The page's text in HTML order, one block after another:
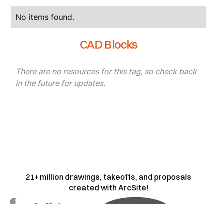
No items found.
CAD Blocks
There are no resources for this tag, so check back
in the future for updates.
21+ million drawings, takeoffs, and proposals
created with ArcSite!